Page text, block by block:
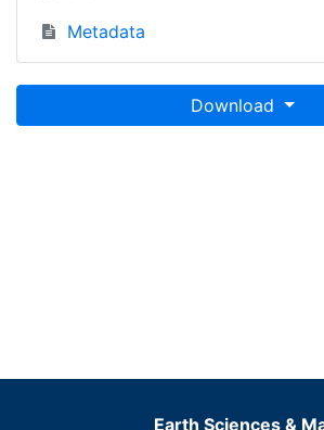
Metadata
Download
Earth Sciences &